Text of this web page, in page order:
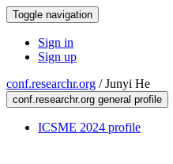
Toggle navigation
Sign in
Sign up
conf.researchr.org /Junyi He
conf.researchr.org general profile
ICSME 2024 profile